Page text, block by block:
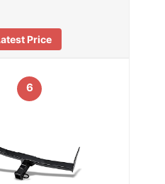
Price
6